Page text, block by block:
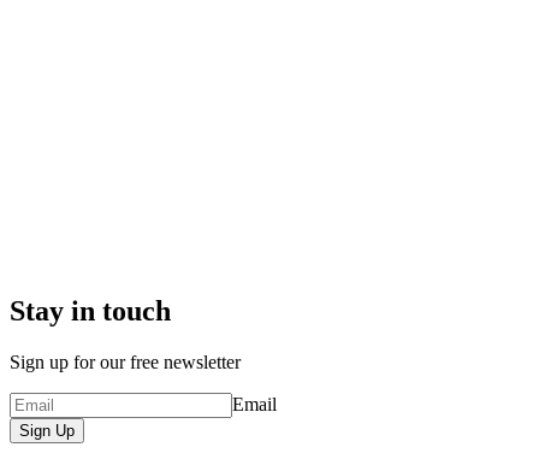
Stay in touch
Sign up for our free newsletter
Email
Sign Up